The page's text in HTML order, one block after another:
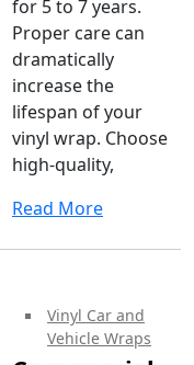
for 5 to 7 years.
Proper care can
dramatically
increase the
lifespan of your
vinyl wrap. Choose
high-quality,
Read More
Vinyl Car and
Vehicle Wraps